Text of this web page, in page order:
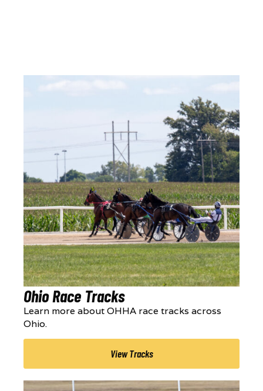
Ohio Race Tracks
Learn more about OHHA race tracks across
Ohio.
View Tracks